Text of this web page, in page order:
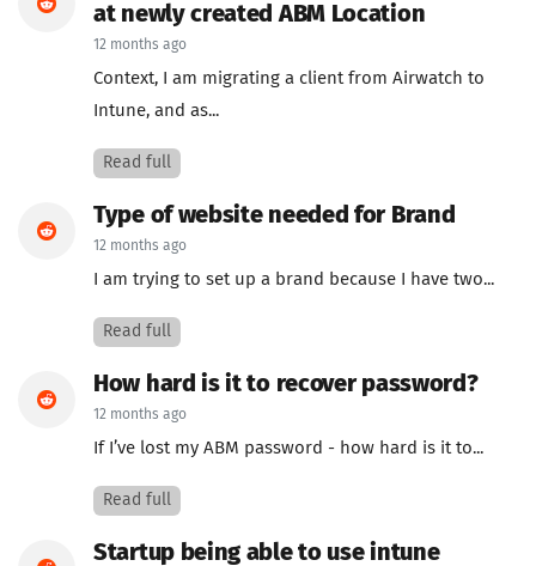
at newly created ABM Location
12 months ago
Context, I am migrating a client from Airwatch to
Intune, and as...
Read full
Type of website needed for Brand
12 months ago
I am trying to set up a brand because I have two...
Read full
How hard is it to recover password?
12 months ago
If I’ve lost my ABM password - how hard is it to...
Read full
Startup being able to use intune